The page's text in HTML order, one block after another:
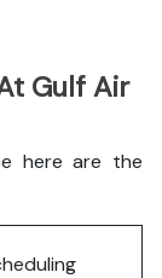
Gulf Air
here are the